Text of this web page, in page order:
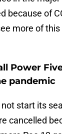
because of
more of
Power
pandemic
start its
cancelled